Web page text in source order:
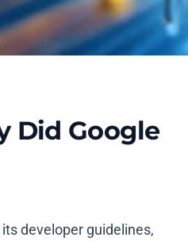
Did Google
its developer guidelines,